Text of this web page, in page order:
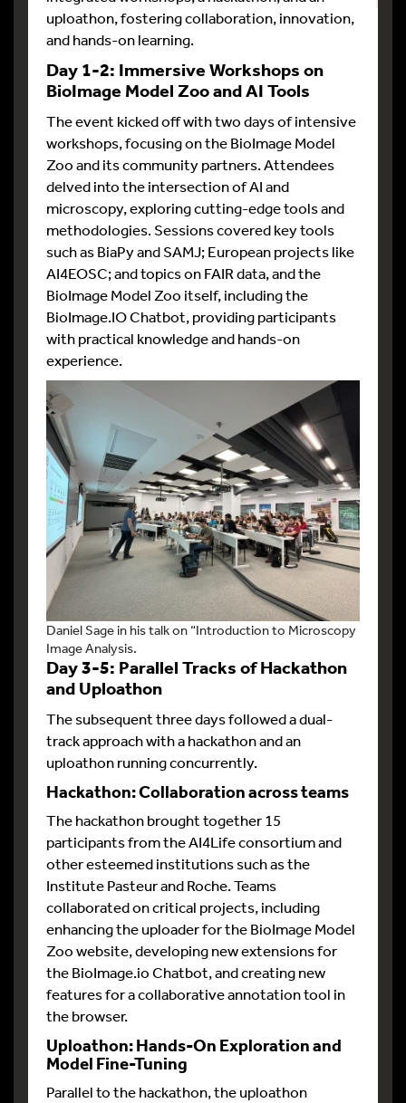
uploathon, fostering collaboration, innovation,
and hands-on learning.
Day 1-2: Immersive Workshops on
BioImage Model Zoo and AI Tools
The event kicked off with two days of intensive
workshops, focusing on the BioImage Model
Zoo and its community partners. Attendees
delved into the intersection of AI and
microscopy, exploring cutting-edge tools and
methodologies. Sessions covered key tools
such as BiaPy and SAMJ; European projects like
AI4EOSC; and topics on FAIR data, and the
BioImage Model Zoo itself, including the
BioImage.IO Chatbot, providing participants
with practical knowledge and hands-on
experience.
Daniel Sage in his talk on “Introduction to Microscopy
Image Analysis.
Day 3-5: Parallel Tracks of Hackathon
and Uploathon
The subsequent three days followed a dual-
track approach with a hackathon and an
uploathon running concurrently.
Hackathon: Collaboration across teams
The hackathon brought together 15
participants from the AI4Life consortium and
other esteemed institutions such as the
Institute Pasteur and Roche. Teams
collaborated on critical projects, including
enhancing the uploader for the BioImage Model
Zoo website, developing new extensions for
the BioImage.io Chatbot, and creating new
features for a collaborative annotation tool in
the browser.
Uploathon: Hands-On Exploration and
Model Fine-Tuning
Parallel to the hackathon, the uploathon